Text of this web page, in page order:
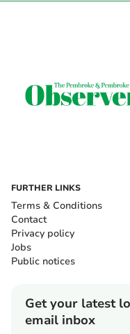
FURTHER LINKS
Terms & Conditions
Contact
Privacy policy
Jobs
Public notices
Get your latest
email inbox